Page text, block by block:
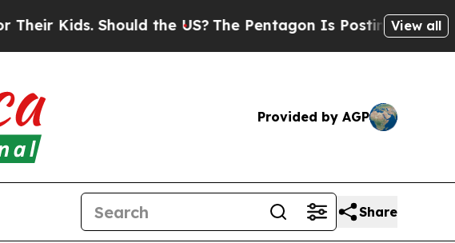
Should the US?The Pentagon Is Posting Cryptic Biblical
View all
Provided by AGP
Share